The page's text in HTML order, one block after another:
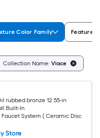
Color Family Features
Collection Name: Viace
rubbed bronze 12.55-in
Built-In
Faucet System ( Ceramic Disc
Store